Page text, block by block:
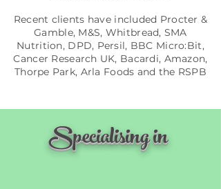
Recent clients have included Procter &
Gamble, M&S, Whitbread, SMA
Nutrition, DPD, Persil, BBC Micro:Bit,
Cancer Research UK, Bacardi, Amazon,
Thorpe Park, Arla Foods and the RSPB
Specialising in